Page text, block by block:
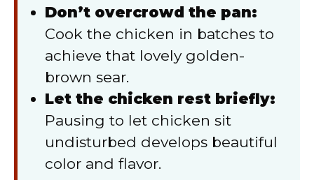
Don’t overcrowd the pan:
Cook the chicken in batches to
achieve that lovely golden-
brown sear.
Let the chicken rest briefly:
Pausing to let chicken sit
undisturbed develops beautiful
color and flavor.